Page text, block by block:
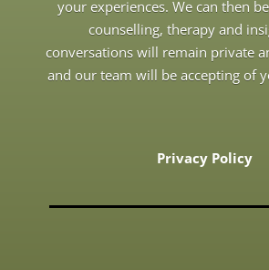
your experiences. We can then
counselling, therapy and
conversations will remain private
and our team will be accepting of
Privacy Policy